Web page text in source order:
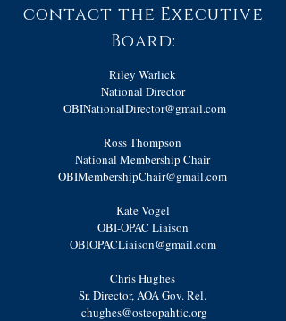
contact the Executive
Board:
Riley Warlick
National Director
OBINationalDirector@gmail.com
Ross Thompson
National Membership Chair
OBIMembershipChair@gmail.com
Kate Vogel
OBI-OPAC Liaison
OBIOPACLiaison@gmail.com
Chris Hughes
Sr. Director, AOA Gov. Rel.
chughes@osteopahtic.org